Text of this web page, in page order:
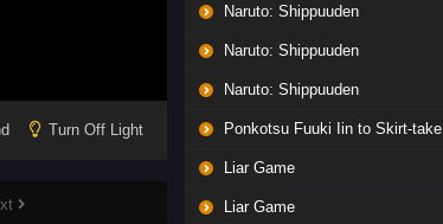
Turn Off Light
Naruto: Shippuuden
Naruto: Shippuuden
Naruto: Shippuuden
Ponkotsu Fuuki Iin to Skirt-take ga Futekisetsu na JK no Hanashi
Liar Game
Liar Game